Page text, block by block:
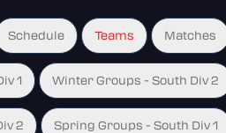
Schedule Teams Matches
1 Winter Groups - South Div 2
2 Spring Groups - South Div 1